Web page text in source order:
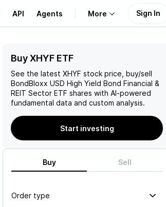
API Agents More
About Us
Learn
Support
Sign In
Buy XHYF ETF
See the latest XHYF stock price, buy/sell
BondBloxx USD High Yield Bond Financial &
REIT Sector ETF shares with AI-powered
fundamental data and custom analysis.
Start investing
Buy Sell
Order type